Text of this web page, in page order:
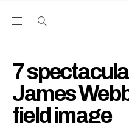
Open the Main
7
James
field image